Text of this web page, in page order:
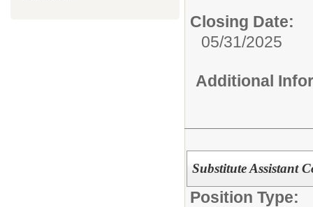
Closing Date:
05/31/2025
Additional
Substitute Assistant
Position Type: